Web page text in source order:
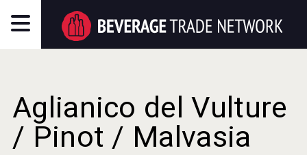
Aglianico del Vulture
/ Pinot / Malvasia